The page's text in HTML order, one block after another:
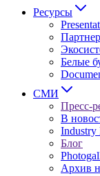
Ресурсы
Белые
СМИ
Пресс-
В
Industry
Блог
Архив